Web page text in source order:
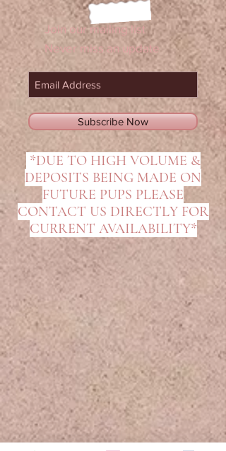
Join our mailing list
Never miss an update
Subscribe Now
*DUE TO HIGH VOLUME &
DEPOSITS BEING MADE ON
FUTURE PUPS PLEASE
CONTACT US DIRECTLY FOR
CURRENT AVAILABILITY*